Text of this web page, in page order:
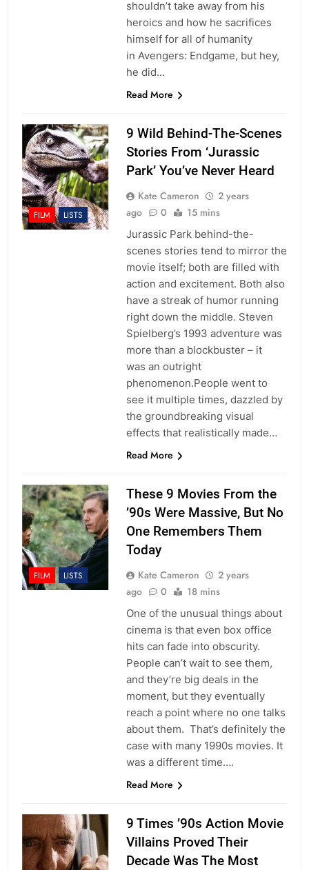
shouldn’t take away from his
heroics and how he sacrifices
himself for all of humanity
in Avengers: Endgame, but hey,
he did…
Read More
FILM LISTS
9 Wild Behind-The-Scenes
Stories From ‘Jurassic
Park’ You’ve Never Heard
Kate Cameron
2 years
ago
0 15 mins
Jurassic Park behind-the-
scenes stories tend to mirror the
movie itself; both are filled with
action and excitement. Both also
have a streak of humor running
right down the middle. Steven
Spielberg’s 1993 adventure was
more than a blockbuster – it
was an outright
phenomenon.People went to
see it multiple times, dazzled by
the groundbreaking visual
effects that realistically made…
Read More
FILM LISTS
These 9 Movies From the
’90s Were Massive, But No
One Remembers Them
Today
Kate Cameron
2 years
ago
0 18 mins
One of the unusual things about
cinema is that even box office
hits can fade into obscurity.
People can’t wait to see them,
and they’re big deals in the
moment, but they eventually
reach a point where no one talks
about them. That’s definitely the
case with many 1990s movies. It
was a different time….
Read More
9 Times ’90s Action Movie
Villains Proved Their
Decade Was The Most